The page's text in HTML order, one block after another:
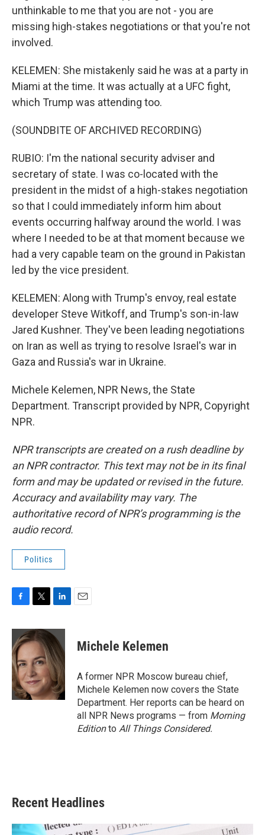
unthinkable to me that you are not - you are
missing high-stakes negotiations or that you're not
involved.
KELEMEN: She mistakenly said he was at a party in
Miami at the time. It was actually at a UFC fight,
which Trump was attending too.
(SOUNDBITE OF ARCHIVED RECORDING)
RUBIO: I'm the national security adviser and
secretary of state. I was co-located with the
president in the midst of a high-stakes negotiation
so that I could immediately inform him about
events occurring halfway around the world. I was
where I needed to be at that moment because we
had a very capable team on the ground in Pakistan
led by the vice president.
KELEMEN: Along with Trump's envoy, real estate
developer Steve Witkoff, and Trump's son-in-law
Jared Kushner. They've been leading negotiations
on Iran as well as trying to resolve Israel's war in
Gaza and Russia's war in Ukraine.
Michele Kelemen, NPR News, the State
Department. Transcript provided by NPR, Copyright
NPR.
NPR transcripts are created on a rush deadline by
an NPR contractor. This text may not be in its final
form and may be updated or revised in the future.
Accuracy and availability may vary. The
authoritative record of NPR’s programming is the
audio record.
Politics
c
e
b
o
o
k
i
t
t
e
r
n
k
e
d
I
n
Michele Kelemen
A former NPR Moscow bureau chief,
Michele Kelemen now covers the State
Department. Her reports can be heard on
all NPR News programs — from Morning
Editionto All Things Considered.
Recent Headlines